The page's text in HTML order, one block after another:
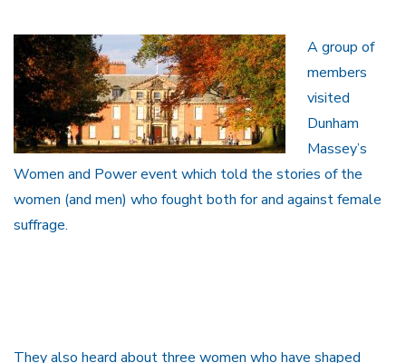
A group of
members
visited
Dunham
Massey’s
Women and Power event which told the stories of the
women (and men) who fought both for and against female
suffrage.
They also heard about three women who have shaped